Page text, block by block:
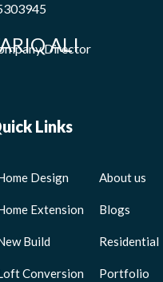
ALI
Director
Links
Design
Extension
Build
Conversion
About us
Blogs
Residential
Portfolio